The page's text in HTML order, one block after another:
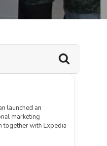
launched an
marketing
together with Expedia